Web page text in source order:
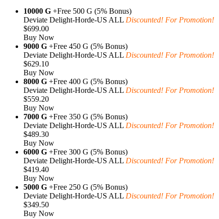
10000 G +Free 500 G (5% Bonus)
Deviate Delight-Horde-US ALL Discounted! For Promotion!
$699.00
Buy Now
9000 G +Free 450 G (5% Bonus)
Deviate Delight-Horde-US ALL Discounted! For Promotion!
$629.10
Buy Now
8000 G +Free 400 G (5% Bonus)
Deviate Delight-Horde-US ALL Discounted! For Promotion!
$559.20
Buy Now
7000 G +Free 350 G (5% Bonus)
Deviate Delight-Horde-US ALL Discounted! For Promotion!
$489.30
Buy Now
6000 G +Free 300 G (5% Bonus)
Deviate Delight-Horde-US ALL Discounted! For Promotion!
$419.40
Buy Now
5000 G +Free 250 G (5% Bonus)
Deviate Delight-Horde-US ALL Discounted! For Promotion!
$349.50
Buy Now